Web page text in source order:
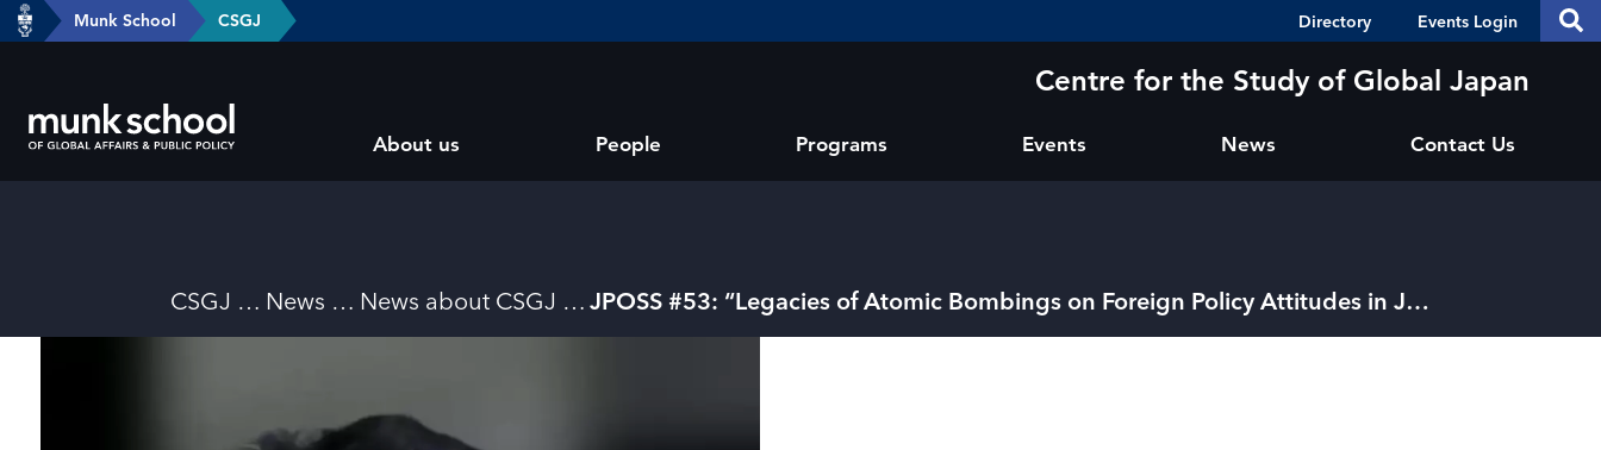
Skip
main
content
header-Munk School CSGJ
Header
Directory Events Login
Centre for the Study of Global Japan
About us People Programs Events News Contact Us
Breadcrumbs
CSGJ News News about CSGJ JPOSS #53: “Legacies of Atomic Bombings on Foreign Policy Attitudes in Japan"